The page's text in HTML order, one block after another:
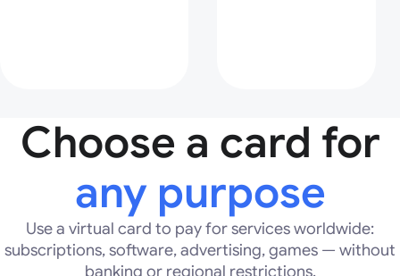
Choose a card for
any purpose
Use a virtual card to pay for services worldwide:
subscriptions, software, advertising, games — without
banking or regional restrictions.